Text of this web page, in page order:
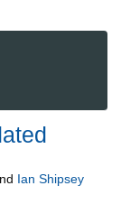
Ian Shipsey